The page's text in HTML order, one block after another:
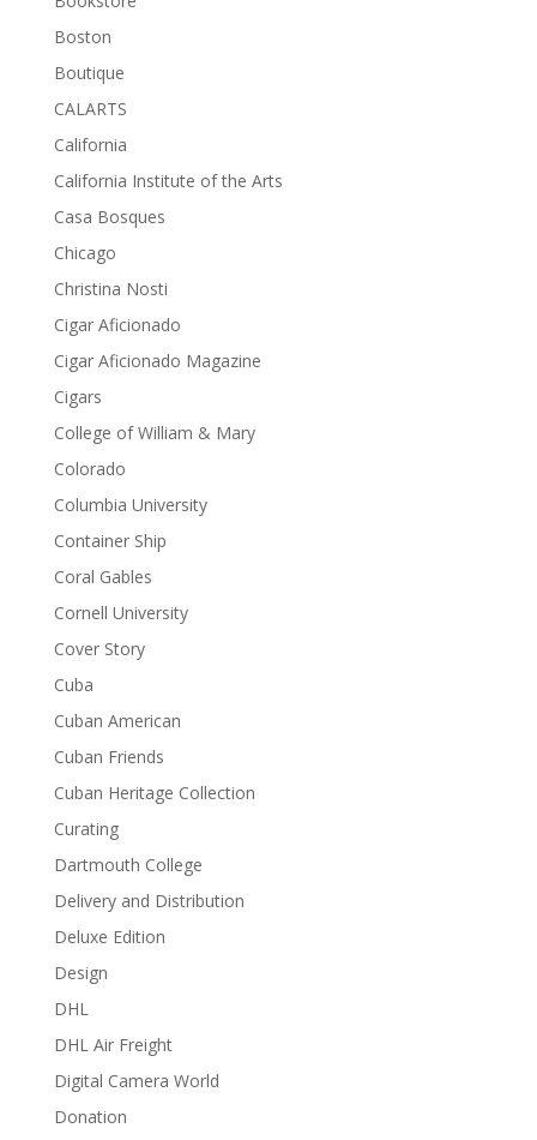
Boston
Boutique
CALARTS
California
California Institute of the Arts
Casa Bosques
Chicago
Christina Nosti
Cigar Aficionado
Cigar Aficionado Magazine
Cigars
College of William & Mary
Colorado
Columbia University
Container Ship
Coral Gables
Cornell University
Cover Story
Cuba
Cuban American
Cuban Friends
Cuban Heritage Collection
Curating
Dartmouth College
Delivery and Distribution
Deluxe Edition
Design
DHL
DHL Air Freight
Digital Camera World
Donation